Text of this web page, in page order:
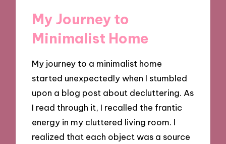
My Journey to
Minimalist Home
My journey to a minimalist home
started unexpectedly when I stumbled
upon a blog post about decluttering. As
I read through it, I recalled the frantic
energy in my cluttered living room. I
realized that each object was a source